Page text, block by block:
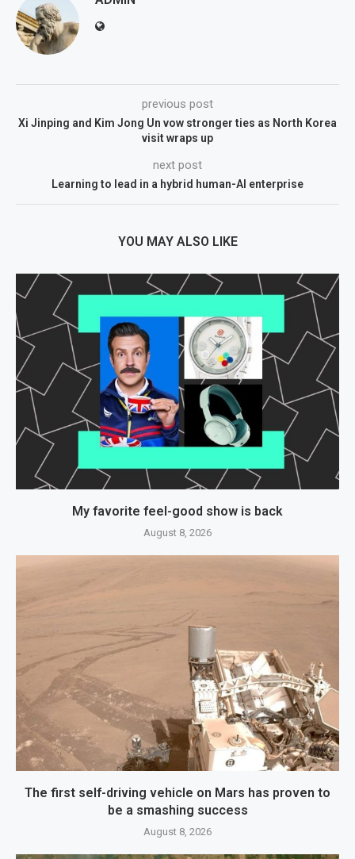
previous post
Xi Jinping and Kim Jong Un vow stronger ties as North Korea
visit wraps up
next post
Learning to lead in a hybrid human-AI enterprise
YOU MAY ALSO LIKE
My favorite feel-good show is back
August 8, 2026
The first self-driving vehicle on Mars has proven to
be a smashing success
August 8, 2026